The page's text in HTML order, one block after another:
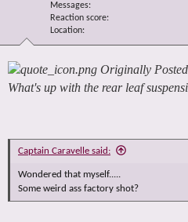
Messages
Reaction score
Location
Originally
What's up with the rear leaf
Captain Caravelle said:
Wondered that myself.....
Some weird ass factory shot?